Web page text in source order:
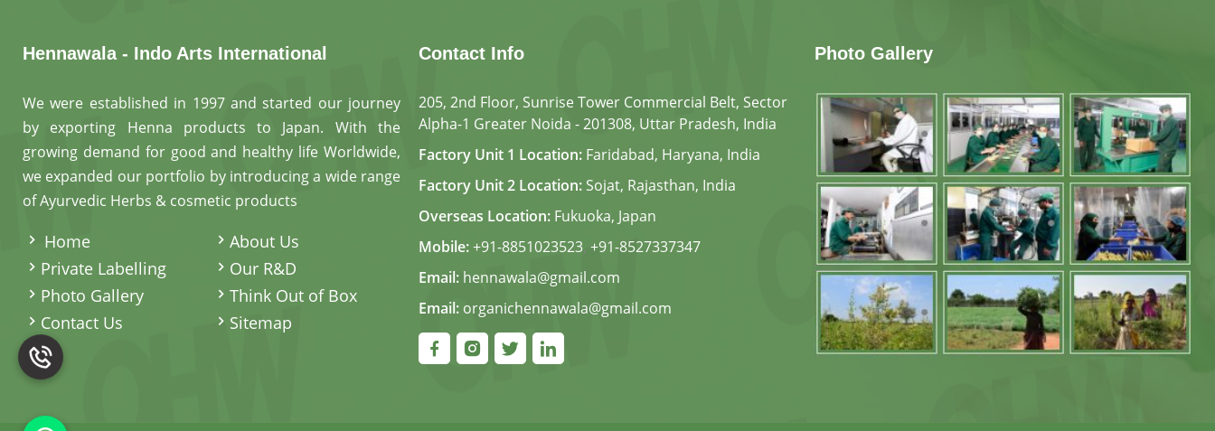
Hennawala - Indo Arts International
We were established in 1997 and started our journey
by exporting Henna products to Japan. With the
growing demand for good and healthy life Worldwide,
we expanded our portfolio by introducing a wide range
of Ayurvedic Herbs & cosmetic products
Home
About Us
Private Labelling
Our R&D
Photo Gallery
Think Out of Box
Contact Us
Sitemap
Contact Info
205, 2nd Floor, Sunrise Tower Commercial Belt, Sector
Alpha-1 Greater Noida - 201308, Uttar Pradesh, India
Factory Unit 1 Location: Faridabad, Haryana, India
Factory Unit 2 Location: Sojat, Rajasthan, India
Overseas Location: Fukuoka, Japan
Mobile:+91-8851023523, +91-8527337347
Email: hennawala@gmail.com
Email: organichennawala@gmail.com
Photo Gallery